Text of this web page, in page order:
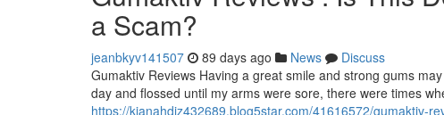
a Scam?
jeanbkyv141507 89 days ago News
Discuss
Gumaktiv Reviews Having a great smile and strong gums
day and flossed until my arms were sore, there were times
https://kianahdiz432689.blog5star.com/41616572/gumaktiv-